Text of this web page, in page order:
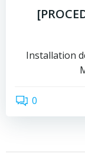
Installation
0